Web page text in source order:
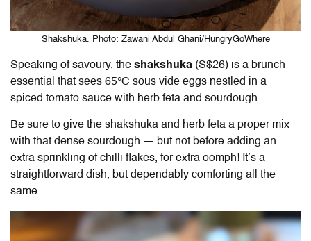
Shakshuka. Photo: Zawani Abdul Ghani/HungryGoWhere
Speaking of savoury, the shakshuka (S$26) is a brunch
essential that sees 65°C sous vide eggs nestled in a
spiced tomato sauce with herb feta and sourdough.
Be sure to give the shakshuka and herb feta a proper mix
with that dense sourdough — but not before adding an
extra sprinkling of chilli flakes, for extra oomph! It’s a
straightforward dish, but dependably comforting all the
same.